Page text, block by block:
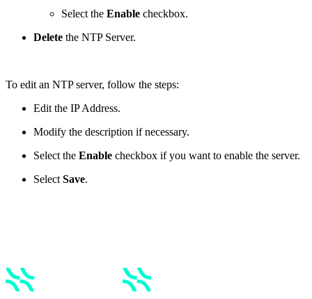
Select the Enable checkbox.
Delete the NTP Server.
To edit an NTP server, follow the steps:
Edit the IP Address.
Modify the description if necessary.
Select the Enable checkbox if you want to enable the server.
Select Save.